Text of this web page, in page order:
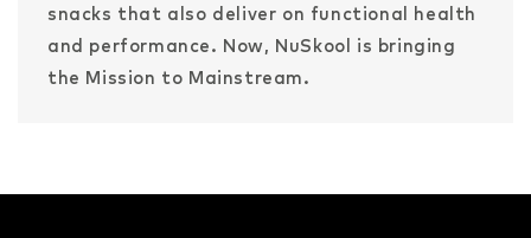
snacks that also deliver on functional health
and performance. Now, NuSkool is bringing
the Mission to Mainstream.